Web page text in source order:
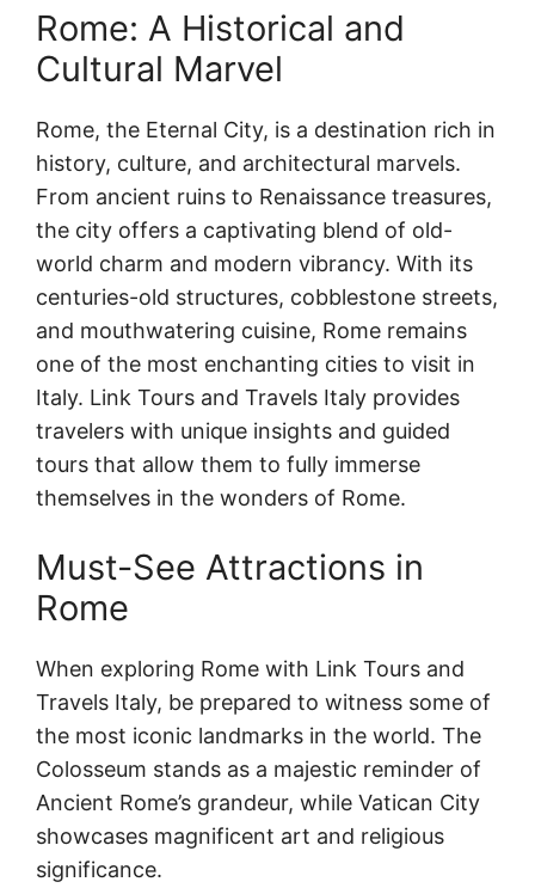
Rome: A Historical and
Cultural Marvel
Rome, the Eternal City, is a destination rich in
history, culture, and architectural marvels.
From ancient ruins to Renaissance treasures,
the city offers a captivating blend of old-
world charm and modern vibrancy. With its
centuries-old structures, cobblestone streets,
and mouthwatering cuisine, Rome remains
one of the most enchanting cities to visit in
Italy. Link Tours and Travels Italy provides
travelers with unique insights and guided
tours that allow them to fully immerse
themselves in the wonders of Rome.
Must-See Attractions in
Rome
When exploring Rome with Link Tours and
Travels Italy, be prepared to witness some of
the most iconic landmarks in the world. The
Colosseum stands as a majestic reminder of
Ancient Rome’s grandeur, while Vatican City
showcases magnificent art and religious
significance.